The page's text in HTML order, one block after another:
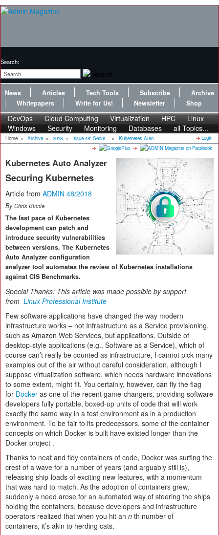
Search:
News Articles Tech Tools Subscribe
Archive
Whitepapers
Write for Us! Newsletter Shop
DevOps Cloud Computing Virtualization HPC
Linux
Windows
Security Monitoring Databases all Topics...
Home » Archive » 2018 » Issue 48: Secur... » Kubernetes Auto... Login
Kubernetes Auto Analyzer
Securing Kubernetes
Article from ADMIN 48/2018
ByChris Binnie
The fast pace of Kubernetes
development can patch and
introduce security vulnerabilities
between versions. The Kubernetes
Auto Analyzer configuration
analyzer tool automates the review of Kubernetes installations
against CIS Benchmarks.
Special Thanks: This article was made possible by support
from Linux Professional Institute
Few software applications have changed the way modern
infrastructure works – not Infrastructure as a Service provisioning,
such as Amazon Web Services, but applications. Outside of
desktop-style applications (e.g., Software as a Service), which of
course can’t really be counted as infrastructure, I cannot pick many
examples out of the air without careful consideration, although I
suppose virtualization software, which needs hardware innovations
to some extent, might fit. You certainly, however, can fly the flag
for Docker as one of the recent game-changers, providing software
developers fully portable, boxed-up units of code that will work
exactly the same way in a test environment as in a production
environment. To be fair to its predecessors, some of the container
concepts on which Docker is built have existed longer than the
Docker project .
Thanks to neat and tidy containers of code, Docker was surfing the
crest of a wave for a number of years (and arguably still is),
releasing ship-loads of exciting new features, with a momentum
that was hard to match. As the adoption of containers grew,
suddenly a need arose for an automated way of steering the ships
holding the containers, because developers and infrastructure
operators realized that when you hit an n th number of
containers, it’s akin to herding cats.